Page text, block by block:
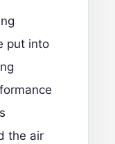
put into
the air